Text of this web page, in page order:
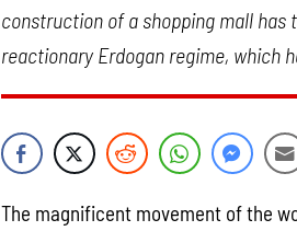
construction of a shopping mall
reactionary Erdogan regime, which
The magnificent movement of the